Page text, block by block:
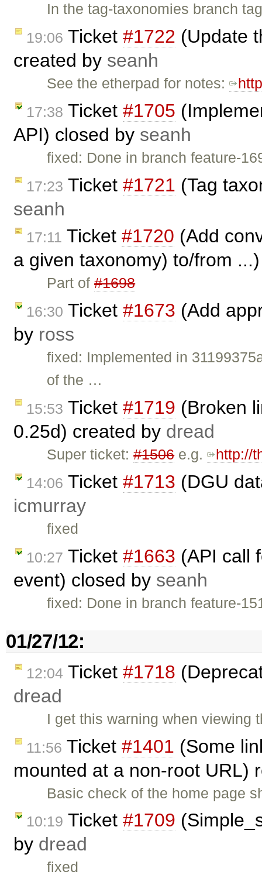
In the tag-taxonomies branch
19:06 Ticket #1722 (Update
created by seanh
See the etherpad for notes:
17:38 Ticket #1705
API) closed by seanh
fixed: Done in branch feature-
17:23 Ticket #1721 (Tag
seanh
17:11 Ticket #1720 (Add
a given taxonomy) to/from
Part of#1698
16:30 Ticket #1673 (Add
by ross
fixed: Implemented in
of the …
15:53 Ticket #1719 (Broken
0.25d) created by dread
Super ticket:#1506e.g. http://
14:06 Ticket #1713 (DGU
icmurray
fixed
10:27 Ticket #1663 (API call
event) closed by seanh
fixed: Done in branch feature-
01/27/12:
12:04 Ticket #1718
dread
I get this warning when
11:56 Ticket #1401 (Some
mounted at a non-root URL)
Basic check of the home page
10:19 Ticket #1709
by dread
fixed